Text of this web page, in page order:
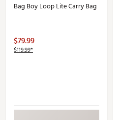
Bag Boy Loop Lite Carry Bag
$79.99
$119.99*